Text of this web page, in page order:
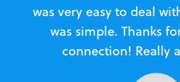
was very easy to deal
was simple. Thanks
connection! Really